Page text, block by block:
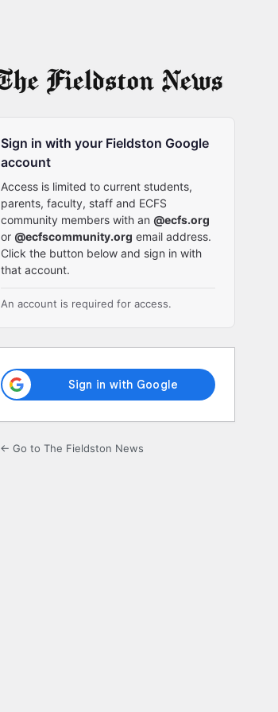
Sign in with your Fieldston Google
account
Access is limited to current students,
parents, faculty, staff and ECFS
community members with an @ecfs.org
or @ecfscommunity.org email address.
Click the button below and sign in with
that account.
An account is required for access.
← Go to The Fieldston News